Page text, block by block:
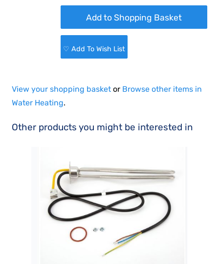
♡ Add To Wish List
View your shopping basket or Browse other items in
Water Heating.
Other products you might be interested in